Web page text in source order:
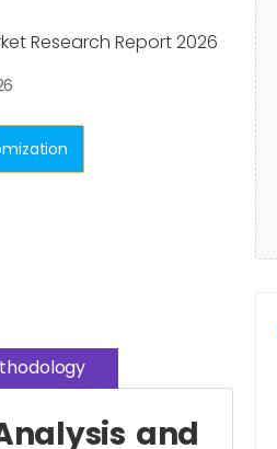
Research Report 2026
and